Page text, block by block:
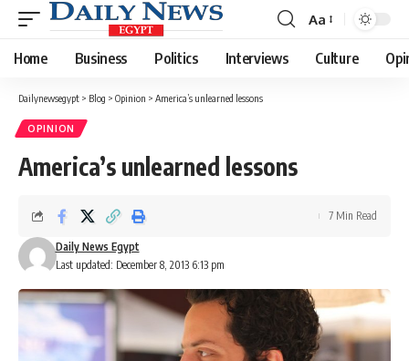
Font
Resizer
Aa
Home Business Politics Interviews Culture
Dailynewsegypt > Blog > Opinion > America’s unlearned lessons
OPINION
America’s unlearned lessons
Last updated: December 8, 2013 6:13 pm
Daily News Egypt
7 Min Read